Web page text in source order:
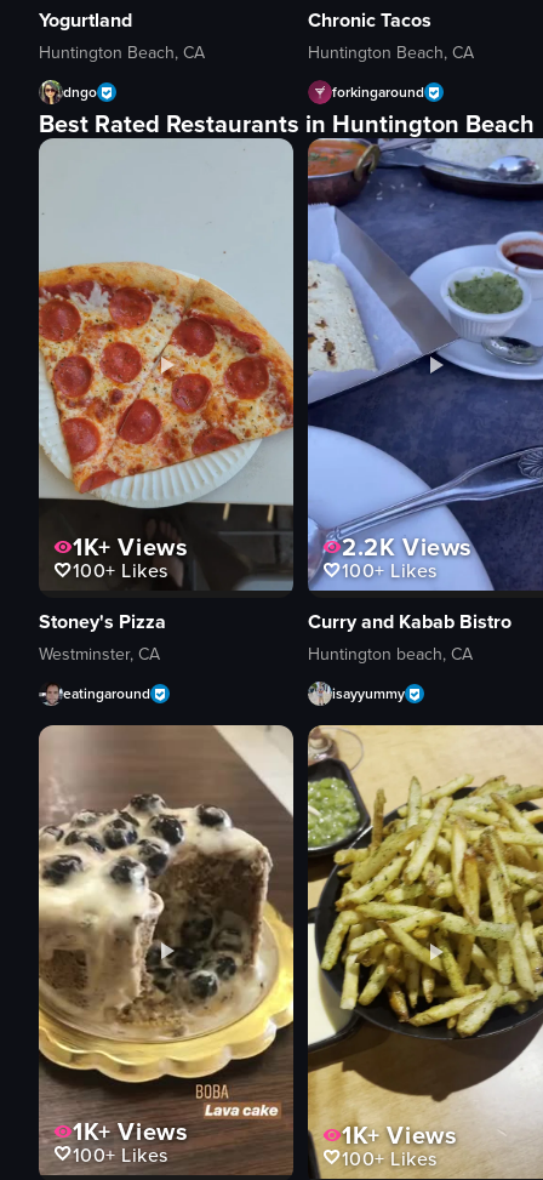
Yogurtland
Huntington Beach, CA
dngo
Chronic Tacos
Huntington Beach, CA
forkingaround
Best Rated Restaurants in Huntington Beach
1K+ Views
100+ Likes
Stoney's Pizza
Westminster, CA
eatingaround
2.2KViews
100+Likes
Curry and Kabab Bistro
Huntington beach, CA
isayyummy
1K+Views
100+ Likes
1K+Views
100+Likes